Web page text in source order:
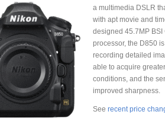
a multimedia DSLR
with apt movie and
designed 45.7MP
processor, the D850
recording detailed
able to acquire
conditions, and the
improved sharpness.
See recent price